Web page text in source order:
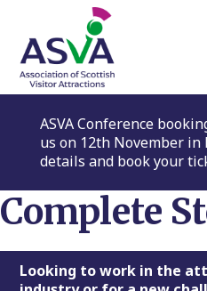
ASVA Conference
us on 12th November in
details and book your
Complete
Footer
Looking to work in the